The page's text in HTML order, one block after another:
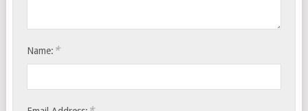
Name: *